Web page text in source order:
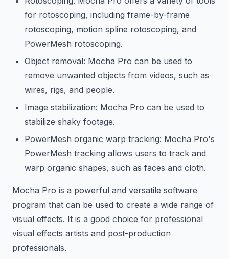
for rotoscoping, including frame-by-frame
rotoscoping, motion spline rotoscoping, and
PowerMesh rotoscoping.
Object removal: Mocha Pro can be used to
remove unwanted objects from videos, such as
wires, rigs, and people.
Image stabilization: Mocha Pro can be used to
stabilize shaky footage.
PowerMesh organic warp tracking: Mocha Pro's
PowerMesh tracking allows users to track and
warp organic shapes, such as faces and cloth.
Mocha Pro is a powerful and versatile software
program that can be used to create a wide range of
visual effects. It is a good choice for professional
visual effects artists and post-production
professionals.